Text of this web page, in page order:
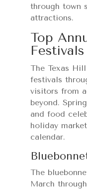
through town
attractions.
Top
Festivals
The Texas
festivals
visitors from
beyond.
and food
holiday
calendar.
The
March